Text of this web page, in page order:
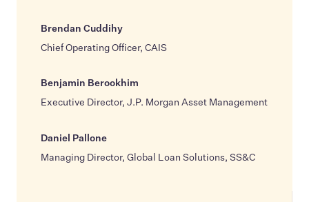
Brendan Cuddihy
Chief Operating Officer, CAIS
Benjamin Berookhim
Executive Director, J.P. Morgan Asset Management
Daniel Pallone
Managing Director, Global Loan Solutions, SS&C